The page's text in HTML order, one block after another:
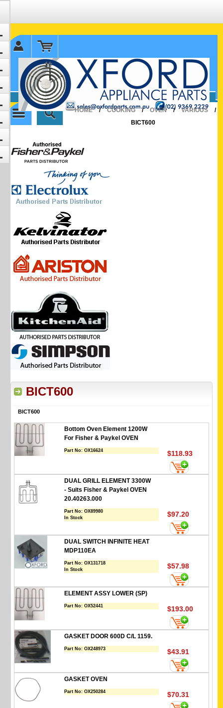
✉ sales@oxfordparts.com.au
☎0293692229 0491024287
HOME
/ COOKING / OVEN / VARIOUS
/
BICT600
BICT600
BICT600
Bottom Oven Element 1200W
For Fisher & Paykel OVEN
Part No:OX16624 $118.93
DUAL GRILL ELEMENT 3300W
- Suits Fisher & Paykel OVEN
20.40263.000
Part No:OX89980
In Stock
$97.20
DUAL SWITCH INFINITE HEAT
MDP110EA
Part No:OX131718
In Stock
$57.98
ELEMENT ASSY LOWER (SP)
Part No:OX52441 $193.00
GASKET DOOR 600D C/L 1159.
Part No:OX248973 $43.91
GASKET OVEN
Part No:OX250284 $70.31